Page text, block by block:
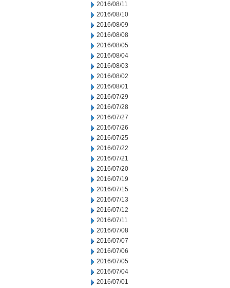
2016/08/11
2016/08/10
2016/08/09
2016/08/08
2016/08/05
2016/08/04
2016/08/03
2016/08/02
2016/08/01
2016/07/29
2016/07/28
2016/07/27
2016/07/26
2016/07/25
2016/07/22
2016/07/21
2016/07/20
2016/07/19
2016/07/15
2016/07/13
2016/07/12
2016/07/11
2016/07/08
2016/07/07
2016/07/06
2016/07/05
2016/07/04
2016/07/01